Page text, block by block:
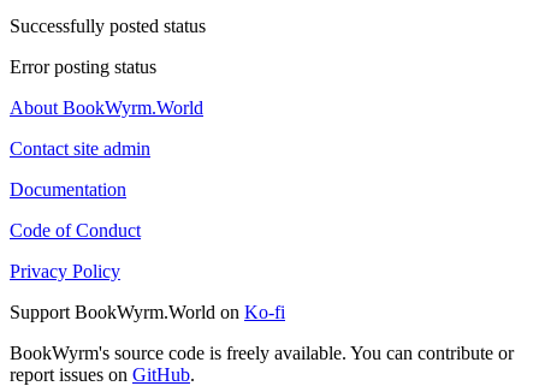
Successfully posted status
Error posting status
About BookWyrm.World
Contact site admin
Documentation
Code of Conduct
Privacy Policy
Support BookWyrm.World on Ko-fi
BookWyrm's source code is freely available. You can contribute or
report issues on GitHub.